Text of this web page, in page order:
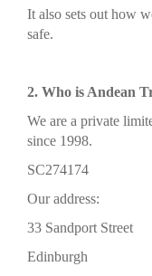
It also sets out how
safe.
2. Who is Andean
We are a private
since 1998.
SC274174
Our address:
33 Sandport Street
Edinburgh